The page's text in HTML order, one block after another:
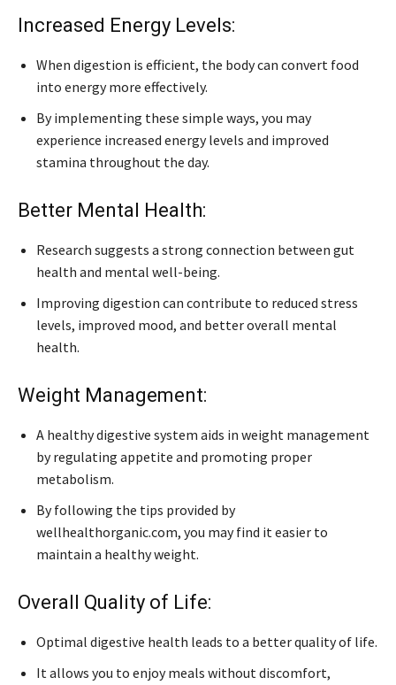
Increased Energy Levels:
When digestion is efficient, the body can convert food
into energy more effectively.
By implementing these simple ways, you may
experience increased energy levels and improved
stamina throughout the day.
Better Mental Health:
Research suggests a strong connection between gut
health and mental well-being.
Improving digestion can contribute to reduced stress
levels, improved mood, and better overall mental
health.
Weight Management:
A healthy digestive system aids in weight management
by regulating appetite and promoting proper
metabolism.
By following the tips provided by
wellhealthorganic.com, you may find it easier to
maintain a healthy weight.
Overall Quality of Life:
Optimal digestive health leads to a better quality of life.
It allows you to enjoy meals without discomfort,